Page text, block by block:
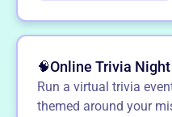
🧠Online Trivia Night
Run a virtual trivia
themed around your